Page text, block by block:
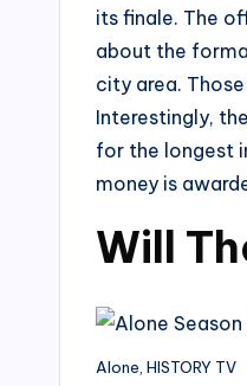
its finale. The
about the
city area.
Interestingly,
for the longest
money is
Will
Alone, HISTORY TV